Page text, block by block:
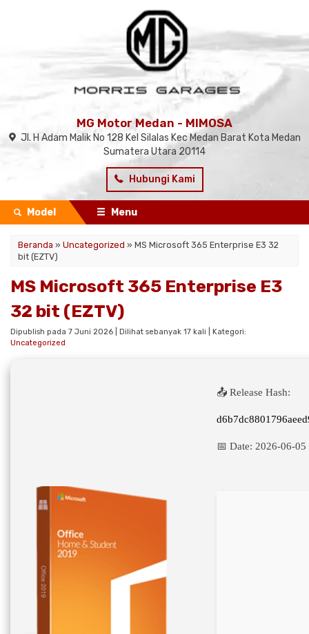
MG Motor Medan - MIMOSA
Jl. H Adam Malik No 128 Kel Silalas Kec Medan Barat Kota Medan
Sumatera Utara 20114
Hubungi Kami
Model Menu
Beranda » Uncategorized » MS Microsoft 365 Enterprise E3 32
bit (EZTV)
MS Microsoft 365 Enterprise E3
32 bit (EZTV)
Dipublish pada 7 Juni 2026 | Dilihat sebanyak 17 kali | Kategori:
Uncategorized
📤 Release Hash:
📅 Date: 2026-06-05